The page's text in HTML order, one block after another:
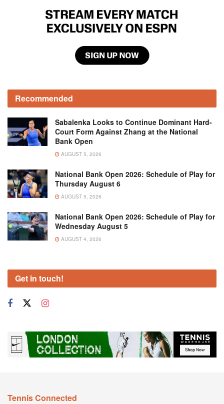
Recommended
Sabalenka Looks to Continue Dominant Hard-
Court Form Against Zhang at the National
Bank Open
AUGUST 5, 2026
National Bank Open 2026: Schedule of Play for
Thursday August 6
AUGUST 5, 2026
National Bank Open 2026: Schedule of Play for
Wednesday August 5
AUGUST 4, 2026
Get in touch!
Tennis Connected